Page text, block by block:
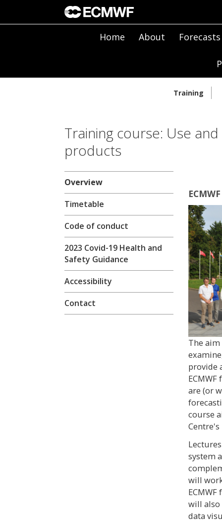
Home About Forecasts
Training
Training course: Use
products
Overview
Timetable
Code of conduct
2023 Covid-19 Health and
Safety Guidance
Accessibility
Contact
The
provide
are (or
course
system
will
will also
data